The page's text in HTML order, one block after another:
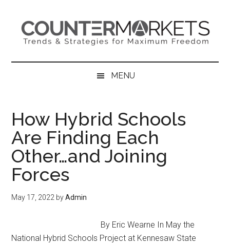
content
secondary
primary
sidebar
MENU
How Hybrid Schools
Are Finding Each
Other…and Joining
Forces
May 17, 2022 byAdmin
By Eric Wearne In May the
National Hybrid Schools Project at Kennesaw State